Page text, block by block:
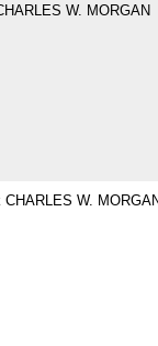
W. MORGAN
W.